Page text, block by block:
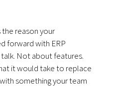
reason your
forward with ERP
Not about features.
it would take to replace
something your team